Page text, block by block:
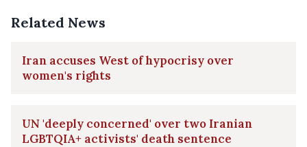
Related News
Iran accuses West of hypocrisy over
women's rights
UN 'deeply concerned' over two Iranian
LGBTQIA+ activists' death sentence